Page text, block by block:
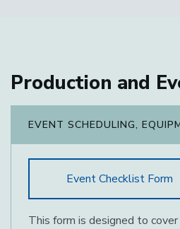
Production and
EVENT SCHEDULING,
Event Checklist Form
This form is designed to